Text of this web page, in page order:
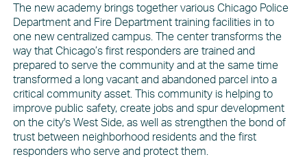
The new academy brings together various Chicago Police
Department and Fire Department training facilities in to
one new centralized campus. The center transforms the
way that Chicago’s first responders are trained and
prepared to serve the community and at the same time
transformed a long vacant and abandoned parcel into a
critical community asset. This community is helping to
improve public safety, create jobs and spur development
on the city's West Side, as well as strengthen the bond of
trust between neighborhood residents and the first
responders who serve and protect them.